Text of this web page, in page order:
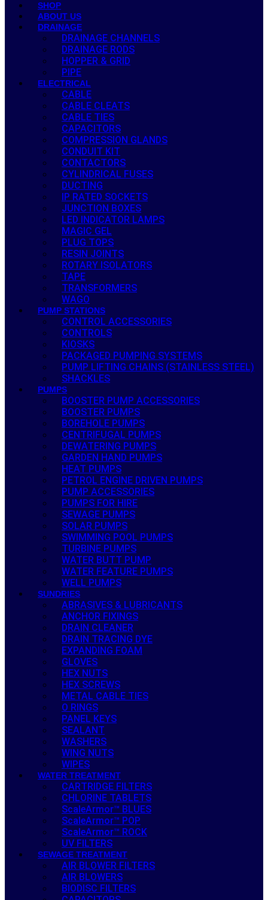
SHOP
ABOUT US
DRAINAGE
DRAINAGE CHANNELS
DRAINAGE RODS
HOPPER & GRID
PIPE
ELECTRICAL
CABLE
CABLE CLEATS
CABLE TIES
CAPACITORS
COMPRESSION GLANDS
CONDUIT KIT
CONTACTORS
CYLINDRICAL FUSES
DUCTING
IP RATED SOCKETS
JUNCTION BOXES
LED INDICATOR LAMPS
MAGIC GEL
PLUG TOPS
RESIN JOINTS
ROTARY ISOLATORS
TAPE
TRANSFORMERS
WAGO
PUMP STATIONS
CONTROL ACCESSORIES
CONTROLS
KIOSKS
PACKAGED PUMPING SYSTEMS
PUMP LIFTING CHAINS (STAINLESS STEEL)
SHACKLES
PUMPS
BOOSTER PUMP ACCESSORIES
BOOSTER PUMPS
BOREHOLE PUMPS
CENTRIFUGAL PUMPS
DEWATERING PUMPS
GARDEN HAND PUMPS
HEAT PUMPS
PETROL ENGINE DRIVEN PUMPS
PUMP ACCESSORIES
PUMPS FOR HIRE
SEWAGE PUMPS
SOLAR PUMPS
SWIMMING POOL PUMPS
TURBINE PUMPS
WATER BUTT PUMP
WATER FEATURE PUMPS
WELL PUMPS
SUNDRIES
ABRASIVES & LUBRICANTS
ANCHOR FIXINGS
DRAIN CLEANER
DRAIN TRACING DYE
EXPANDING FOAM
GLOVES
HEX NUTS
HEX SCREWS
METAL CABLE TIES
O RINGS
PANEL KEYS
SEALANT
WASHERS
WING NUTS
WIPES
WATER TREATMENT
CARTRIDGE FILTERS
CHLORINE TABLETS
ScaleArmor™ BLUES
ScaleArmor™ POP
ScaleArmor™ ROCK
UV FILTERS
SEWAGE TREATMENT
AIR BLOWER FILTERS
AIR BLOWERS
BIODISC FILTERS